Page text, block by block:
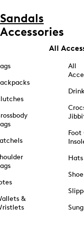
Sandals
Accessories
&
All
All
Foot
Hats